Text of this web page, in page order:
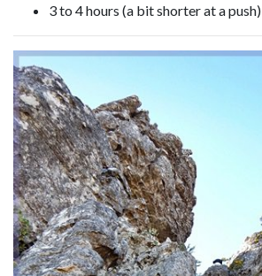
3 to 4 hours (a bit shorter at a push)